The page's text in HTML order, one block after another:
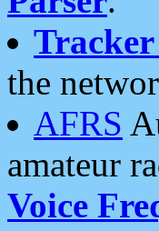
the
AFRS
amateur
Voice